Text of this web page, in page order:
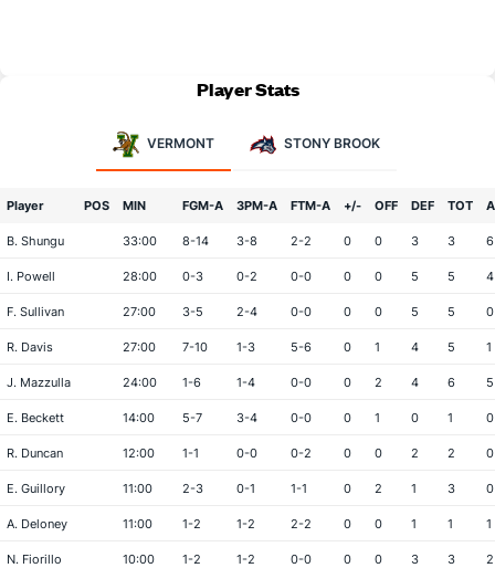
Player Stats
VERMONT STONY BROOK
Player POS MIN FGM-A 3PM-A FTM-A +/- OFF DEF TOT A
B. Shungu 33:00 8-14 3-8 2-2 0 0 3 3 6
I. Powell 28:00 0-3 0-2 0-0 0 0 5 5 4
F. Sullivan 27:00 3-5 2-4 0-0 0 0 5 5 0
R. Davis 27:00 7-10 1-3 5-6 0 1 4 5 1
J. Mazzulla 24:00 1-6 1-4 0-0 0 2 4 6 5
E. Beckett 14:00 5-7 3-4 0-0 0 1 0 1 0
R. Duncan 12:00 1-1 0-0 0-2 0 0 2 2 0
E. Guillory 11:00 2-3 0-1 1-1 0 2 1 3 0
A. Deloney 11:00 1-2 1-2 2-2 0 0 1 1 1
N. Fiorillo 10:00 1-2 1-2 0-0 0 0 3 3 2